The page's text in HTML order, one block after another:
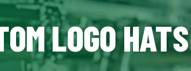
LOGO HATS